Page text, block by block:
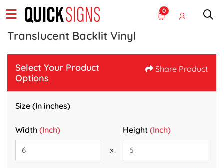
0
Translucent Backlit Vinyl
Select Your Product
Options
Share Product
Size (In inches)
Width (Inch) Height(Inch)
x